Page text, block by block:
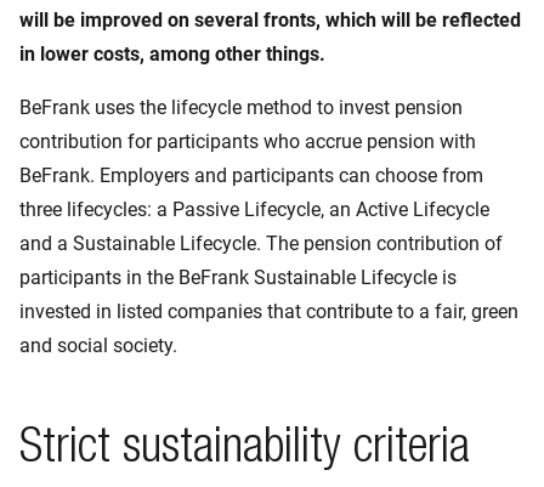
will be improved on several fronts, which will be reflected
in lower costs, among other things.
BeFrank uses the lifecycle method to invest pension
contribution for participants who accrue pension with
BeFrank. Employers and participants can choose from
three lifecycles: a Passive Lifecycle, an Active Lifecycle
and a Sustainable Lifecycle. The pension contribution of
participants in the BeFrank Sustainable Lifecycle is
invested in listed companies that contribute to a fair, green
and social society.
Strict sustainability criteria